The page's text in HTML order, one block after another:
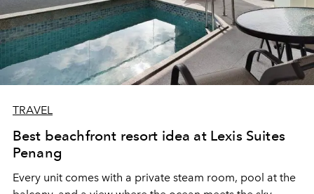
TRAVEL
Best beachfront resort idea at Lexis Suites
Penang
Every unit comes with a private steam room, pool at the